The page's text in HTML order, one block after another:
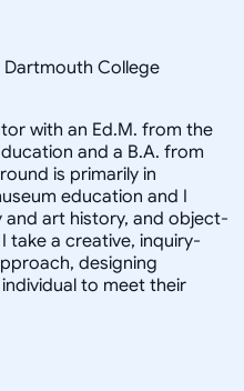
Dartmouth College
with an Ed.M. from the
and a B.A. from
is primarily in
education and I
and art history, and object-
take a creative, inquiry-
designing
to meet their